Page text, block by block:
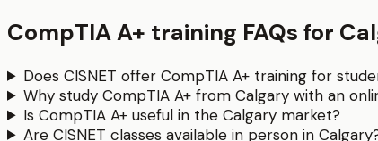
CompTIA A+ training FAQs for
Does CISNET offer CompTIA A+ training for
Why study CompTIA A+ from Calgary with an
Is CompTIA A+ useful in the Calgary market?
Are CISNET classes available in person in